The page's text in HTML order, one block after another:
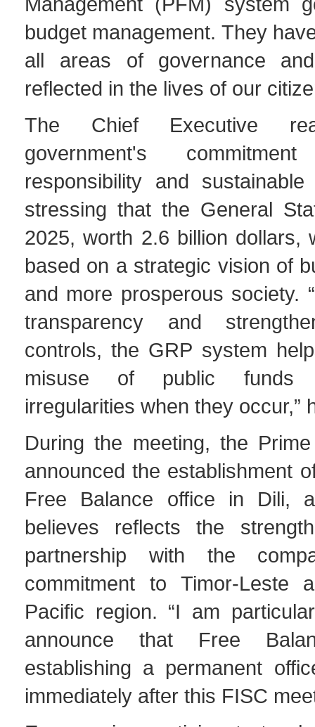
budget management. They
all areas of governance
reflected in the lives of our
The Chief Executive
government's
responsibility and sustainable
stressing that the General
2025, worth 2.6 billion dollars,
based on a strategic vision of
and more prosperous society.
transparency and
controls, the GRP system
misuse of public funds
irregularities when they occur,”
During the meeting, the
announced the establishment
Free Balance office in Dili,
believes reflects the
partnership with the
commitment to Timor-Leste
Pacific region. “I am
announce that Free
establishing a permanent
immediately after this FISC